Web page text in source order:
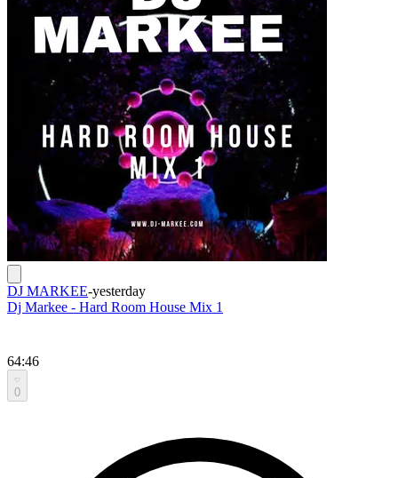
DJ MARKEE-yesterday
Dj Markee - Hard Room House Mix 1
64:46
0